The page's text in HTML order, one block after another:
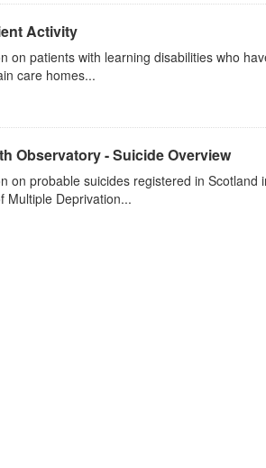
Activity
on patients with learning disabilities who
care homes...
Observatory - Suicide Overview
on probable suicides registered in
Multiple Deprivation...